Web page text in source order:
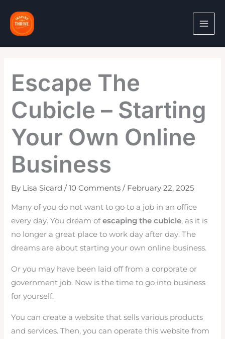
content
Escape The
Cubicle – Starting
Your Own Online
Business
By Lisa Sicard/10 Comments / February 22, 2025
Many of you do not want to go to a job in an office
every day. You dream ofescaping the cubicle, as it is
no longer a great place to work day after day. The
dreams are about starting your own online business.
Or you may have been laid off from a corporate or
government job. Now is the time to go into business
for yourself.
You can create a website that sells various products
and services. Then, you can operate this website from